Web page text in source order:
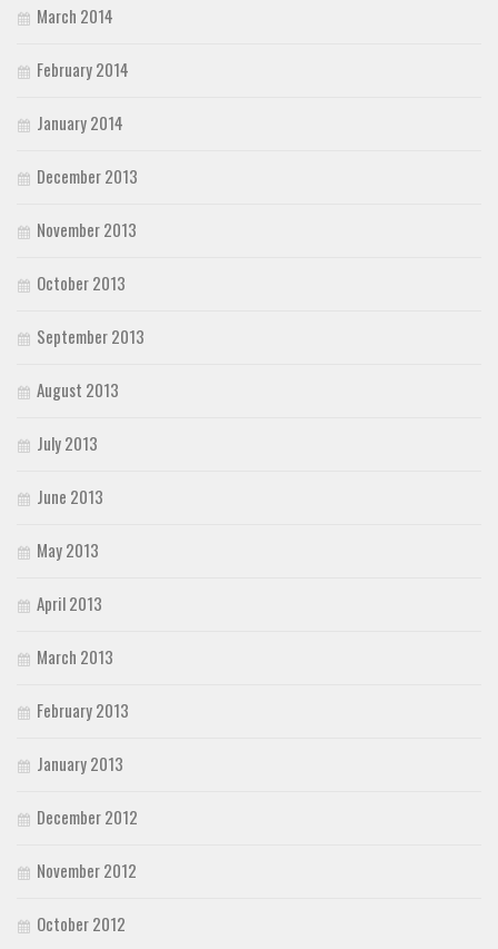
March 2014
February 2014
January 2014
December 2013
November 2013
October 2013
September 2013
August 2013
July 2013
June 2013
May 2013
April 2013
March 2013
February 2013
January 2013
December 2012
November 2012
October 2012